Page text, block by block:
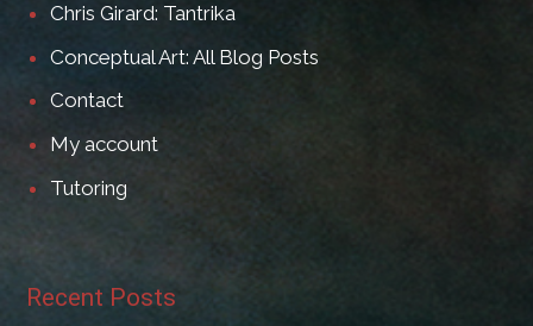
Chris Girard: Tantrika
Conceptual Art: All Blog Posts
Contact
My account
Tutoring
Recent Posts